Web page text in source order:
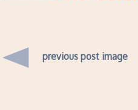
previous post image